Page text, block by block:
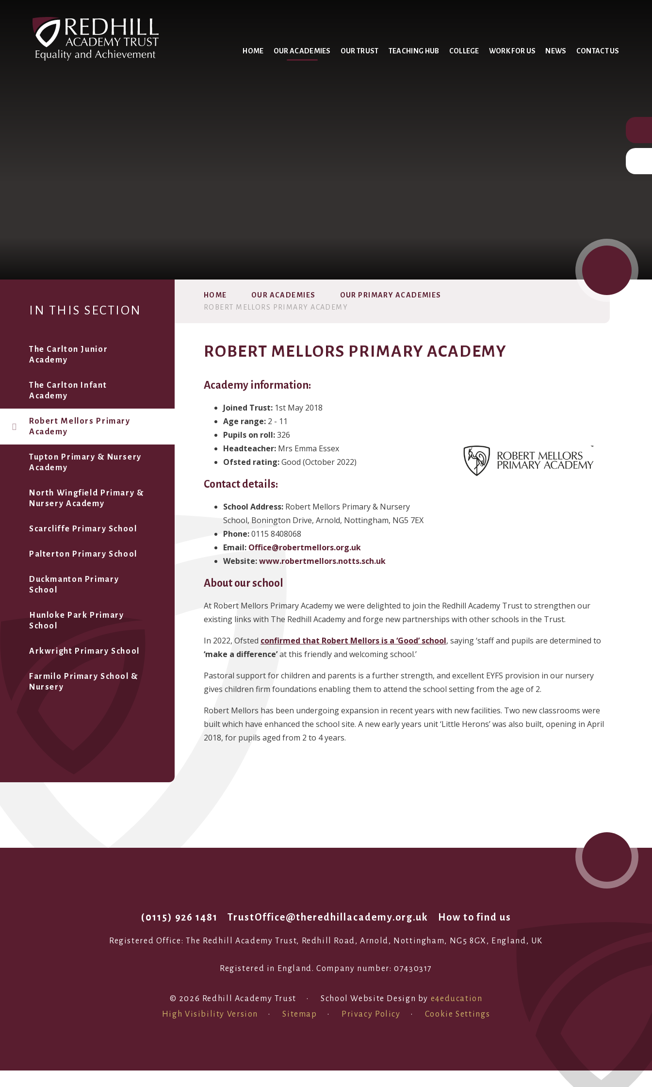
HOME OUR ACADEMIES OUR TRUST TEACHING HUB COLLEGE WORK FOR US NEWS CONTACT US
HOME OUR ACADEMIES
OUR PRIMARY ACADEMIES
ROBERT MELLORS PRIMARY ACADEMY
ROBERT MELLORS PRIMARY ACADEMY
Academy information:
Joined Trust: 1st May 2018
Age range: 2 - 11
Pupils on roll:326
Headteacher: Mrs Emma Essex
Ofsted rating:Good (October 2022)
Contact details:
School Address: Robert Mellors Primary & Nursery
School, Bonington Drive, Arnold, Nottingham, NG5 7EX
Phone:0115 8408068
Email: Office@robertmellors.org.uk
Website:www.robertmellors.notts.sch.uk
About our school
At Robert Mellors Primary Academy we were delighted to join the Redhill Academy Trust to strengthen our
existing links with The Redhill Academy and forge new partnerships with other schools in the Trust.
In 2022, Ofsted confirmed that Robert Mellors is a ‘Good’ school, saying ‘staff and pupils are determined to
‘make a difference’at this friendly and welcoming school.’
Pastoral support for children and parents is a further strength, and excellent EYFS provision in our nursery
gives children firm foundations enabling them to attend the school setting from the age of 2.
Robert Mellors has been undergoing expansion in recent years with new facilities. Two new classrooms were
built which have enhanced the school site. A new early years unit ‘Little Herons’ was also built, opening in April
2018, for pupils aged from 2 to 4 years.
IN THIS SECTION
The Carlton Junior
Academy
The Carlton Infant
Academy
Robert Mellors Primary
Academy
Tupton Primary & Nursery
Academy
North Wingfield Primary &
Nursery Academy
Scarcliffe Primary School
Palterton Primary School
Duckmanton Primary
School
Hunloke Park Primary
School
Arkwright Primary School
Farmilo Primary School &
Nursery
(0115) 926 1481 TrustOffice@theredhillacademy.org.uk How to find us
Registered Office: The Redhill Academy Trust, Redhill Road, Arnold, Nottingham, NG5 8GX, England, UK
Registered in England. Company number: 07430317
© 2026 Redhill Academy Trust • School Website Design by e4education
High Visibility Version
• Sitemap • Privacy Policy • Cookie Settings